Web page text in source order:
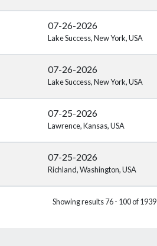
07-26-2026
Lake Success, New York, USA
07-26-2026
Lake Success, New York, USA
07-25-2026
Lawrence, Kansas, USA
07-25-2026
Richland, Washington, USA
Showing results 76 - 100 of 1939